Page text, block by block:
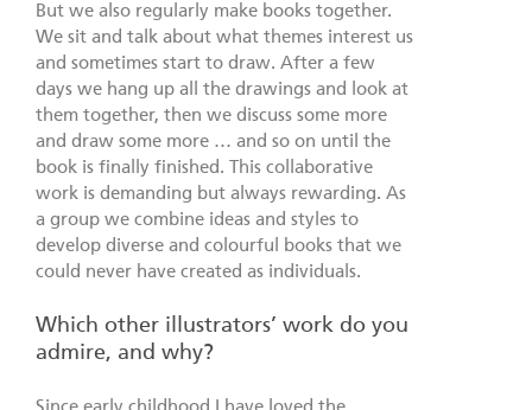
But we also regularly make books together.
We sit and talk about what themes interest us
and sometimes start to draw. After a few
days we hang up all the drawings and look at
them together, then we discuss some more
and draw some more … and so on until the
book is finally finished. This collaborative
work is demanding but always rewarding. As
a group we combine ideas and styles to
develop diverse and colourful books that we
could never have created as individuals.
Which other illustrators’ work do you
admire, and why?